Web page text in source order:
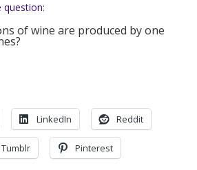
question:
of wine are produced by one
LinkedIn Reddit
Tumblr Pinterest